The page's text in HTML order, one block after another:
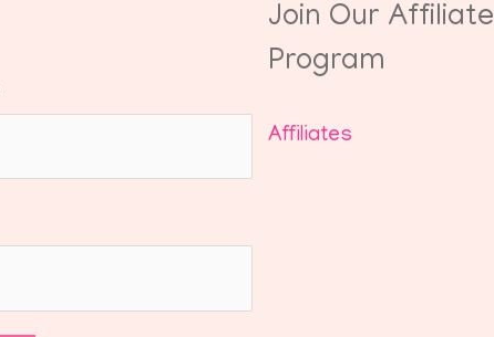
Join Our Affiliate
Program
Affiliates